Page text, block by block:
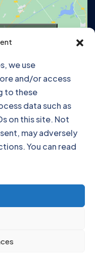
we use
and/or access
to these
data such as
on this site. Not
may adversely
You can read
cookies and